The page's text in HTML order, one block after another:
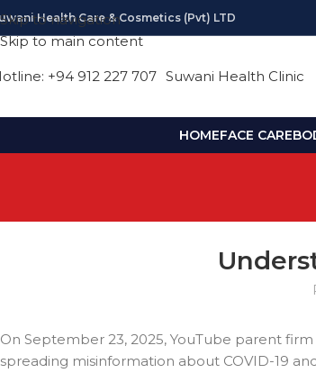
Skip to navigation
Skip to main content
Health Care & Cosmetics (pvt) LTD
+94 912 227 707 Suwani Health Clinic
HOMEFACE CARE
On September 23, 2025, YouTube parent
spreading misinformation about COVID-19